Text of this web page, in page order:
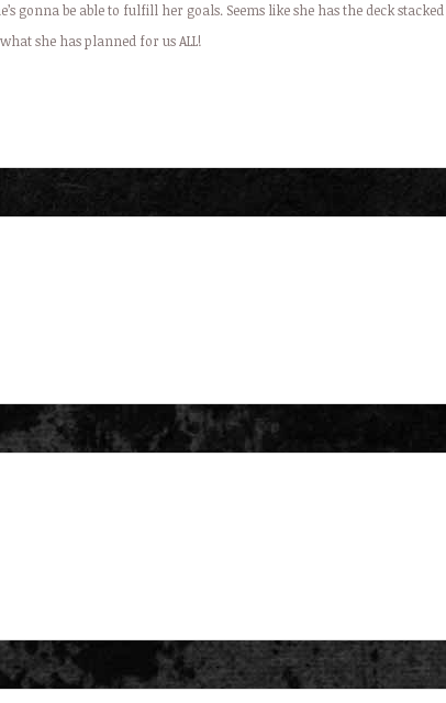
gonna be able to fulfill her goals. Seems like she has the deck
she has planned for us ALL!